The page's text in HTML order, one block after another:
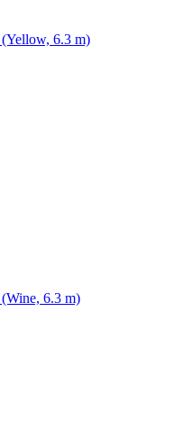
(Yellow, 6.3 m)
6.3 m)